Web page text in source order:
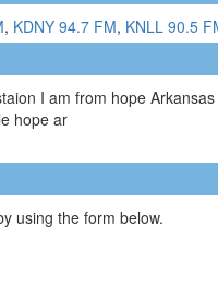
, KDNY 94.7 FM, KNLL 90.5
I am from hope
hope ar
using the form below.